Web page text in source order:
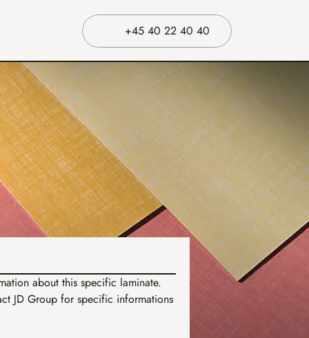
+45 40 22 40 40
about this specific laminate.
JD Group for specific informations